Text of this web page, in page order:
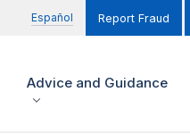
Español Report Fraud
Advice and Guidance